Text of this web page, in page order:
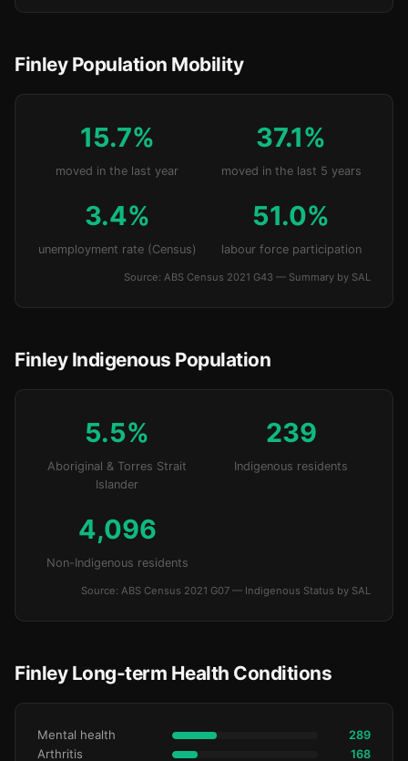
Finley Population Mobility
15.7%
moved in the last year
37.1%
moved in the last 5 years
3.4%
unemployment rate (Census)
51.0%
labour force participation
Source: ABS Census 2021 G43 — Summary by SAL
Finley Indigenous Population
5.5%
Aboriginal & Torres Strait
Islander
239
Indigenous residents
4,096
Non-Indigenous residents
Source: ABS Census 2021 G07 — Indigenous Status by SAL
Finley Long-term Health Conditions
Mental health 289
Arthritis 168